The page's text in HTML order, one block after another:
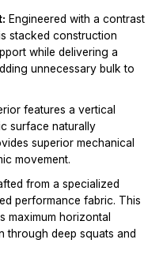
Engineered with a contrast
stacked construction
while delivering a
unnecessary bulk to
features a vertical
surface naturally
superior mechanical
movement.
from a specialized
performance fabric. This
maximum horizontal
through deep squats and